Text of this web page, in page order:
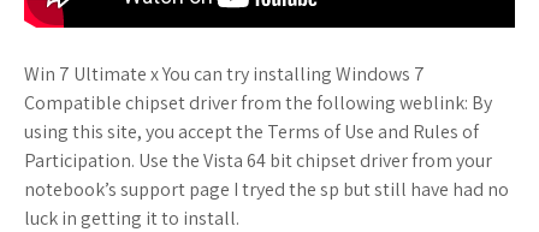
Win 7 Ultimate x You can try installing Windows 7
Compatible chipset driver from the following weblink: By
using this site, you accept the Terms of Use and Rules of
Participation. Use the Vista 64 bit chipset driver from your
notebook’s support page I tryed the sp but still have had no
luck in getting it to install.